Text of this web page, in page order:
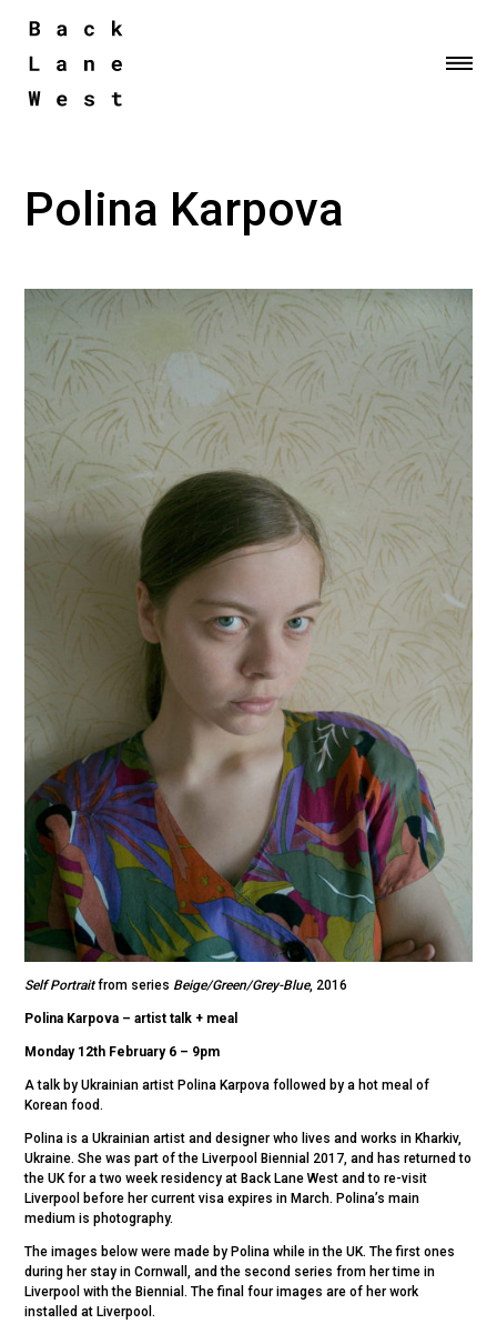
Polina Karpova
Self Portraitfrom series Beige/Green/Grey-Blue, 2016
Polina Karpova – artist talk + meal
Monday 12th February 6 – 9pm
A talk by Ukrainian artist Polina Karpova followed by a hot meal of
Korean food.
Polina is a Ukrainian artist and designer who lives and works in Kharkiv,
Ukraine. She was part of the Liverpool Biennial 2017, and has returned to
the UK for a two week residency at Back Lane West and to re-visit
Liverpool before her current visa expires in March. Polina’s main
medium is photography.
The images below were made by Polina while in the UK. The first ones
during her stay in Cornwall, and the second series from her time in
Liverpool with the Biennial. The final four images are of her work
installed at Liverpool.